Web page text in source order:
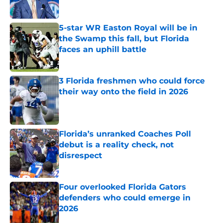
5-star WR Easton Royal will be in
the Swamp this fall, but Florida
faces an uphill battle
Published by on Invalid Date
3 Florida freshmen who could force
their way onto the field in 2026
Published by on Invalid Date
Florida’s unranked Coaches Poll
debut is a reality check, not
disrespect
Published by on Invalid Date
Four overlooked Florida Gators
defenders who could emerge in
2026
Published by on Invalid Date